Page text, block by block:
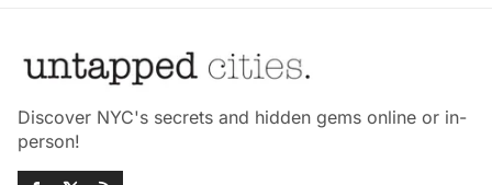
Discover NYC's secrets and hidden gems online or in-
person!